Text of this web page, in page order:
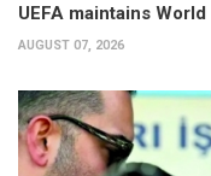
UEFA maintains
AUGUST 07, 2026